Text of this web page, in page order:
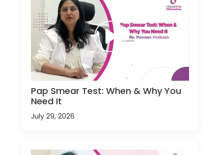
Pap Smear Test: When & Why You
Need It
July 29, 2026